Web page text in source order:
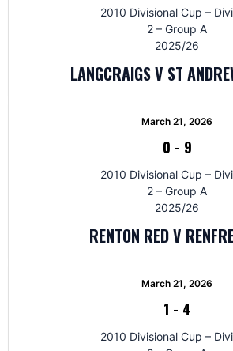
2010 Divisional Cup –
2 – Group A
2025/26
LANGCRAIGS V ST
March 21, 2026
0 - 9
2010 Divisional Cup –
2 – Group A
2025/26
RENTON RED V
March 21, 2026
1 - 4
2010 Divisional Cup –